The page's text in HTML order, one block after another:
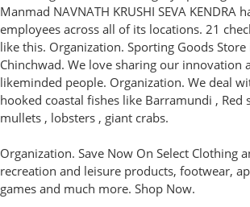
Manmad NAVNATH KRUSHI SEVA KENDRA
employees across all of its locations. 21
like this. Organization. Sporting Goods
Chinchwad. We love sharing our innovation
likeminded people. Organization. We deal
hooked coastal fishes like Barramundi , Red
mullets , lobsters , giant crabs.
Organization. Save Now On Select Clothing
recreation and leisure products, footwear,
games and much more. Shop Now.